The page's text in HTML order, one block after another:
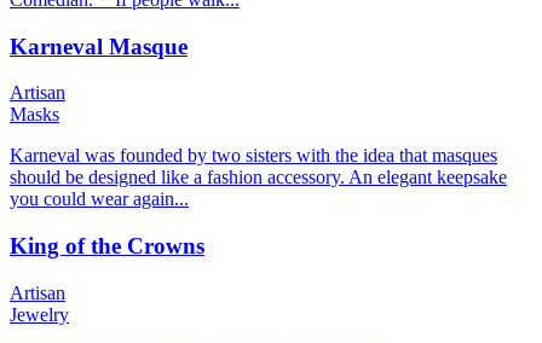
Karneval Masque
Artisan
Masks
Karneval was founded by two sisters with the idea that masques
should be designed like a fashion accessory. An elegant keepsake
you could wear again...
King of the Crowns
Artisan
Jewelry